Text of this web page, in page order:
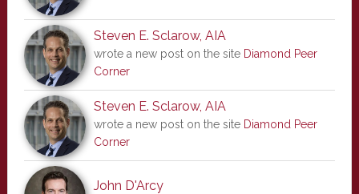
Steven E. Sclarow, AIA
wrote a new post on the site Diamond Peer
Corner
Steven E. Sclarow, AIA
wrote a new post on the site Diamond Peer
Corner
John D'Arcy